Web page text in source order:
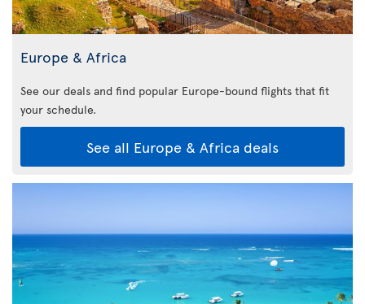
Europe & Africa
See our deals and find popular Europe-bound flights that fit
your schedule.
See all Europe & Africa deals